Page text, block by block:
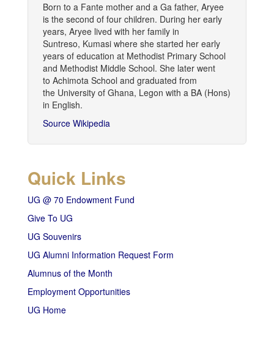
Born to a Fante mother and a Ga father, Aryee
is the second of four children. During her early
years, Aryee lived with her family in
Suntreso, Kumasi where she started her early
years of education at Methodist Primary School
and Methodist Middle School. She later went
to Achimota School and graduated from
the University of Ghana, Legon with a BA (Hons)
in English.
Source Wikipedia
Quick Links
UG @ 70 Endowment Fund
Give To UG
UG Souvenirs
UG Alumni Information Request Form
Alumnus of the Month
Employment Opportunities
UG Home